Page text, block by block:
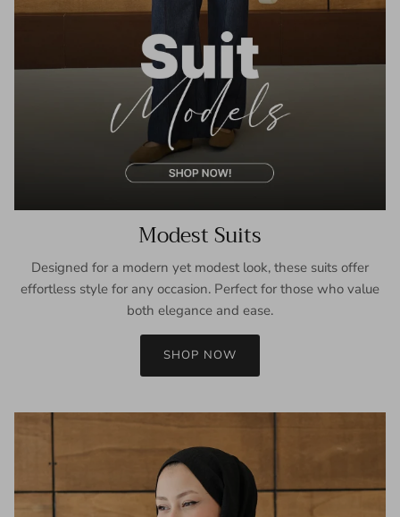
Modest Suits
Designed for a modern yet modest look, these suits offer
effortless style for any occasion. Perfect for those who value
both elegance and ease.
SHOP NOW